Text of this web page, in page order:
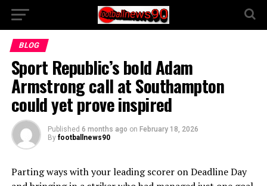
BLOG
Sport Republic’s bold Adam
Armstrong call at Southampton
could yet prove inspired
Published 6 months ago on February 18, 2026
By footballnews90
Parting ways with your leading scorer on Deadline Day